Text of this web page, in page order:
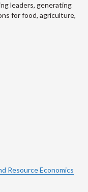
leaders, generating
for food, agriculture,
Resource Economics